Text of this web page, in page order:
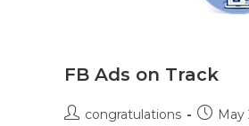
FB Ads on Track
congratulations May